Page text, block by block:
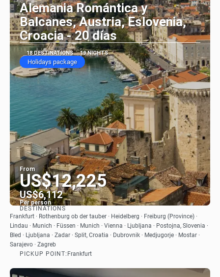
Alemania Romántica y
Balcanes, Austria, Eslovenia,
Croacia - 20 días
18 DESTINATIONS 19 NIGHTS
Holidays package
From
US$12,225
US$6,112
Per person
See
DESTINATIONS
Frankfurt · Rothenburg ob der tauber · Heidelberg · Freiburg (Province) ·
Lindau · Munich · Füssen · Munich · Vienna · Ljubljana · Postojna, Slovenia ·
Bled · Ljubljana · Zadar · Split, Croatia · Dubrovnik · Medjugorje · Mostar ·
Sarajevo · Zagreb
PICKUP POINT: Frankfurt